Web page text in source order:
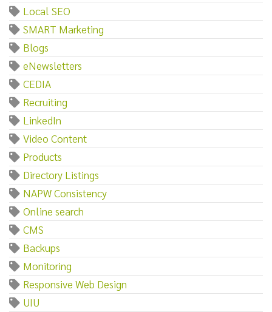
Local SEO
SMART Marketing
Blogs
eNewsletters
CEDIA
Recruiting
LinkedIn
Video Content
Products
Directory Listings
NAPW Consistency
Online search
CMS
Backups
Monitoring
Responsive Web Design
UIU